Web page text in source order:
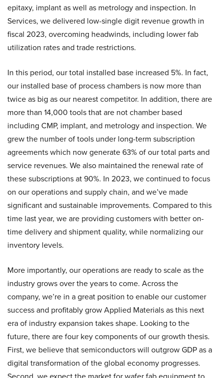
epitaxy, implant as well as metrology and inspection. In
Services, we delivered low-single digit revenue growth in
fiscal 2023, overcoming headwinds, including lower fab
utilization rates and trade restrictions.
In this period, our total installed base increased 5%. In fact,
our installed base of process chambers is now more than
twice as big as our nearest competitor. In addition, there are
more than 14,000 tools that are not chamber based
including CMP, implant, and metrology and inspection. We
grew the number of tools under long-term subscription
agreements which now generate 63% of our total parts and
service revenues. We also maintained the renewal rate of
these subscriptions at 90%. In 2023, we continued to focus
on our operations and supply chain, and we’ve made
significant and sustainable improvements. Compared to this
time last year, we are providing customers with better on-
time delivery and shipment quality, while normalizing our
inventory levels.
More importantly, our operations are ready to scale as the
industry grows over the years to come. Across the
company, we’re in a great position to enable our customer
success and profitably grow Applied Materials as this next
era of industry expansion takes shape. Looking to the
future, there are four key components of our growth thesis.
First, we believe that semiconductors will outgrow GDP as a
digital transformation of the global economy progresses.